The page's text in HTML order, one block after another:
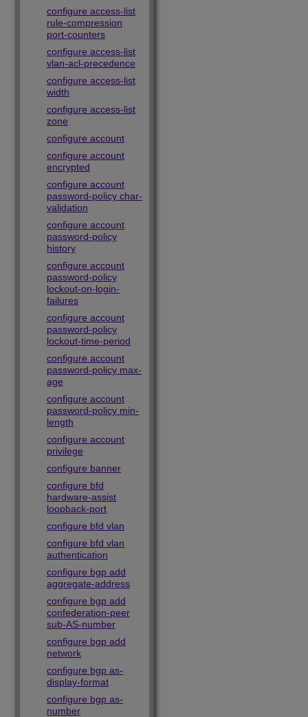
configure access-list
rule-compression
port-counters
configure access-list
vlan-acl-precedence
configure access-list
width
configure access-list
zone
configure account
configure account
encrypted
configure account
password-policy char-
validation
configure account
password-policy
history
configure account
password-policy
lockout-on-login-
failures
configure account
password-policy
lockout-time-period
configure account
password-policy max-
age
configure account
password-policy min-
length
configure account
privilege
configure banner
configure bfd
hardware-assist
loopback-port
configure bfd vlan
configure bfd vlan
authentication
configure bgp add
aggregate-address
configure bgp add
confederation-peer
sub-AS-number
configure bgp add
network
configure bgp as-
display-format
configure bgp as-
number